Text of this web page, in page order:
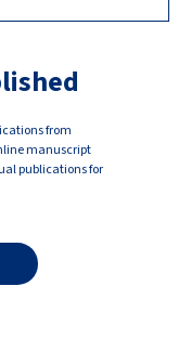
from
manuscript
publications for